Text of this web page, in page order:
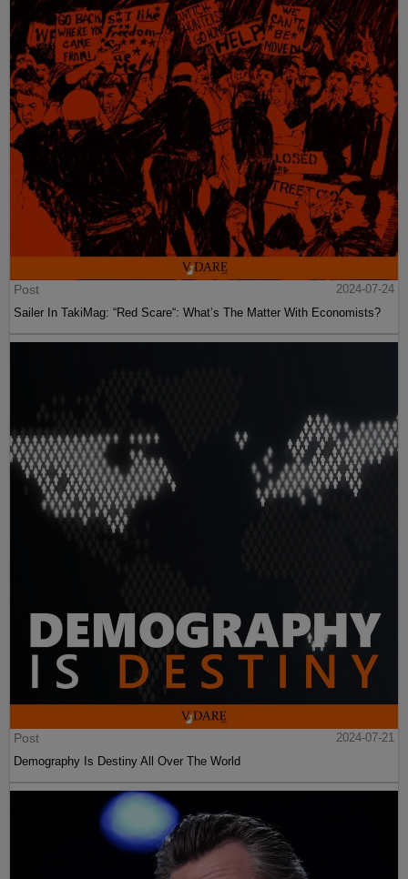
Post
2024-07-24
Sailer In TakiMag: “Red Scare“: What’s The Matter With Economists?
Post
2024-07-21
Demography Is Destiny All Over The World